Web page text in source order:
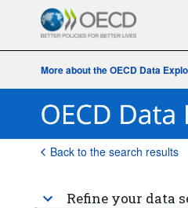
More about the OECD Data
Back to the search results
Refine your data